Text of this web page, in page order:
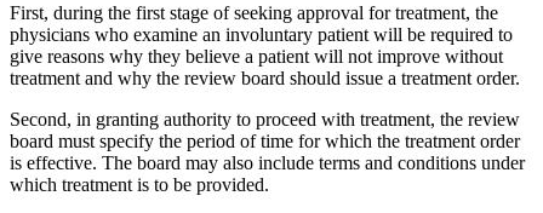
First, during the first stage of seeking approval for treatment, the
physicians who examine an involuntary patient will be required to
give reasons why they believe a patient will not improve without
treatment and why the review board should issue a treatment order.
Second, in granting authority to proceed with treatment, the review
board must specify the period of time for which the treatment order
is effective. The board may also include terms and conditions under
which treatment is to be provided.